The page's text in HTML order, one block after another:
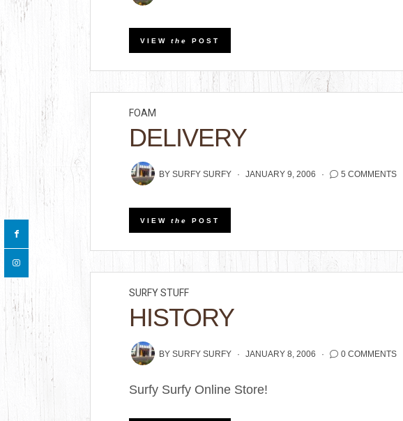
VIEWthe POST
FOAM
DELIVERY
BYSURFY SURFY JANUARY 9, 2006 5 COMMENTS
VIEWthe POST
SURFY STUFF
HISTORY
BYSURFY SURFY JANUARY 8, 2006 0 COMMENTS
Surfy Surfy Online Store!